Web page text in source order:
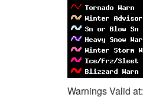
Warnings Valid at: